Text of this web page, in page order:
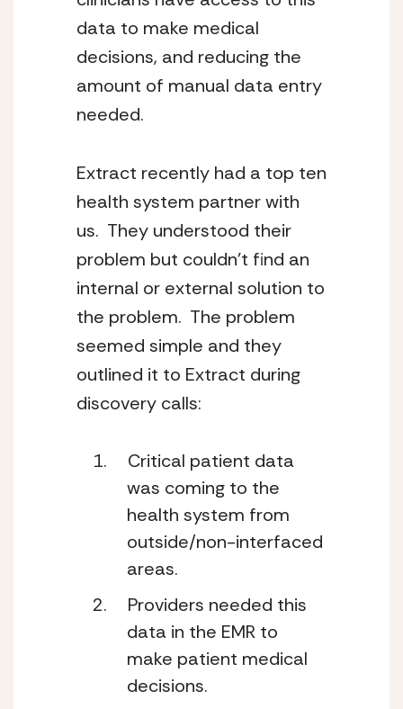
data to make medical
decisions, and reducing the
amount of manual data entry
needed.
Extract recently had a top ten
health system partner with
us.  They understood their
problem but couldn’t find an
internal or external solution to
the problem.  The problem
seemed simple and they
outlined it to Extract during
discovery calls:
Critical patient data
was coming to the
health system from
outside/non-interfaced
areas.
Providers needed this
data in the EMR to
make patient medical
decisions.